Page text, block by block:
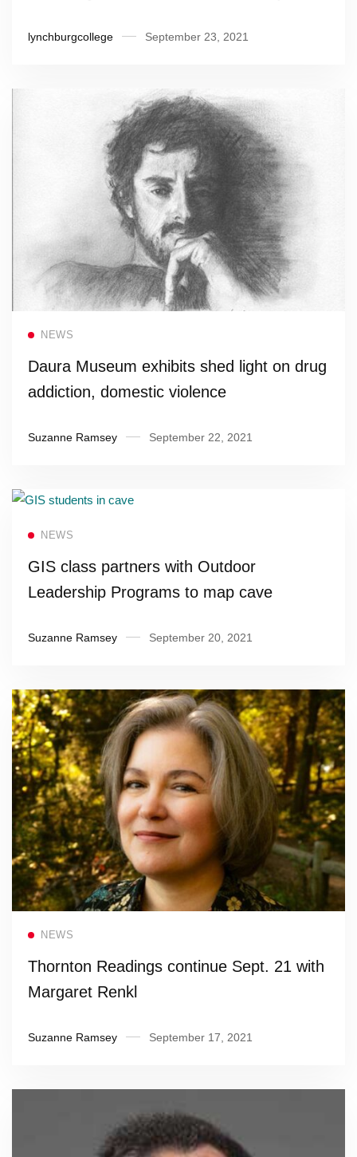
lynchburgcollege September 23, 2021
NEWS
Daura Museum exhibits shed light on drug
addiction, domestic violence
Suzanne Ramsey September 22, 2021
NEWS
GIS class partners with Outdoor
Leadership Programs to map cave
Suzanne Ramsey September 20, 2021
NEWS
Thornton Readings continue Sept. 21 with
Margaret Renkl
Suzanne Ramsey September 17, 2021